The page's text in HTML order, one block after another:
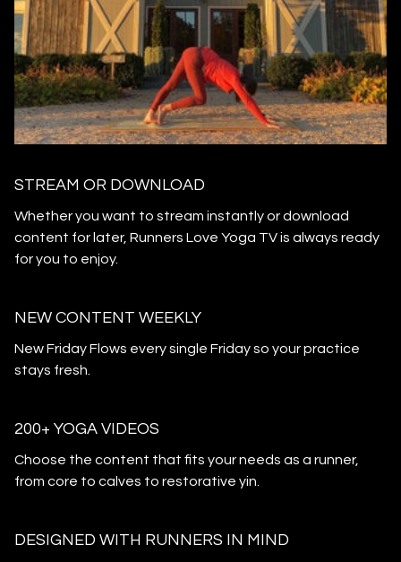
STREAM OR DOWNLOAD
​​Whether you want to stream instantly or download
content for later, Runners Love Yoga TV is always ready
for you to enjoy.
NEW CONTENT WEEKLY
New Friday Flows every single Friday so your practice
stays fresh.
200+ YOGA VIDEOS
Choose the content that fits your needs as a runner,
from core to calves to restorative yin.
DESIGNED WITH RUNNERS IN MIND